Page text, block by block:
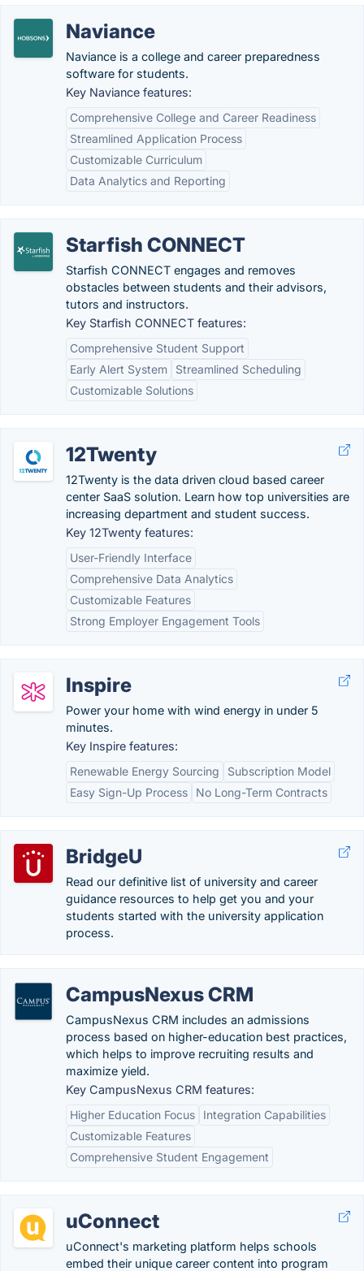
Naviance
Naviance is a college and career preparedness
software for students.
Key Naviance features:
Comprehensive College and Career Readiness
Streamlined Application Process
Customizable Curriculum
Data Analytics and Reporting
Starfish CONNECT
Starfish CONNECT engages and removes
obstacles between students and their advisors,
tutors and instructors.
Key Starfish CONNECT features:
Comprehensive Student Support
Early Alert System
Streamlined Scheduling
Customizable Solutions
12Twenty
12Twenty is the data driven cloud based career
center SaaS solution. Learn how top universities are
increasing department and student success.
Key 12Twenty features:
User-Friendly Interface
Comprehensive Data Analytics
Customizable Features
Strong Employer Engagement Tools
Inspire
Power your home with wind energy in under 5
minutes.
Key Inspire features:
Renewable Energy Sourcing
Subscription Model
Easy Sign-Up Process
No Long-Term Contracts
BridgeU
Read our definitive list of university and career
guidance resources to help get you and your
students started with the university application
process.
CampusNexus CRM
CampusNexus CRM includes an admissions
process based on higher-education best practices,
which helps to improve recruiting results and
maximize yield.
Key CampusNexus CRM features:
Higher Education Focus
Integration Capabilities
Customizable Features
Comprehensive Student Engagement
uConnect
uConnect's marketing platform helps schools
embed their unique career content into program